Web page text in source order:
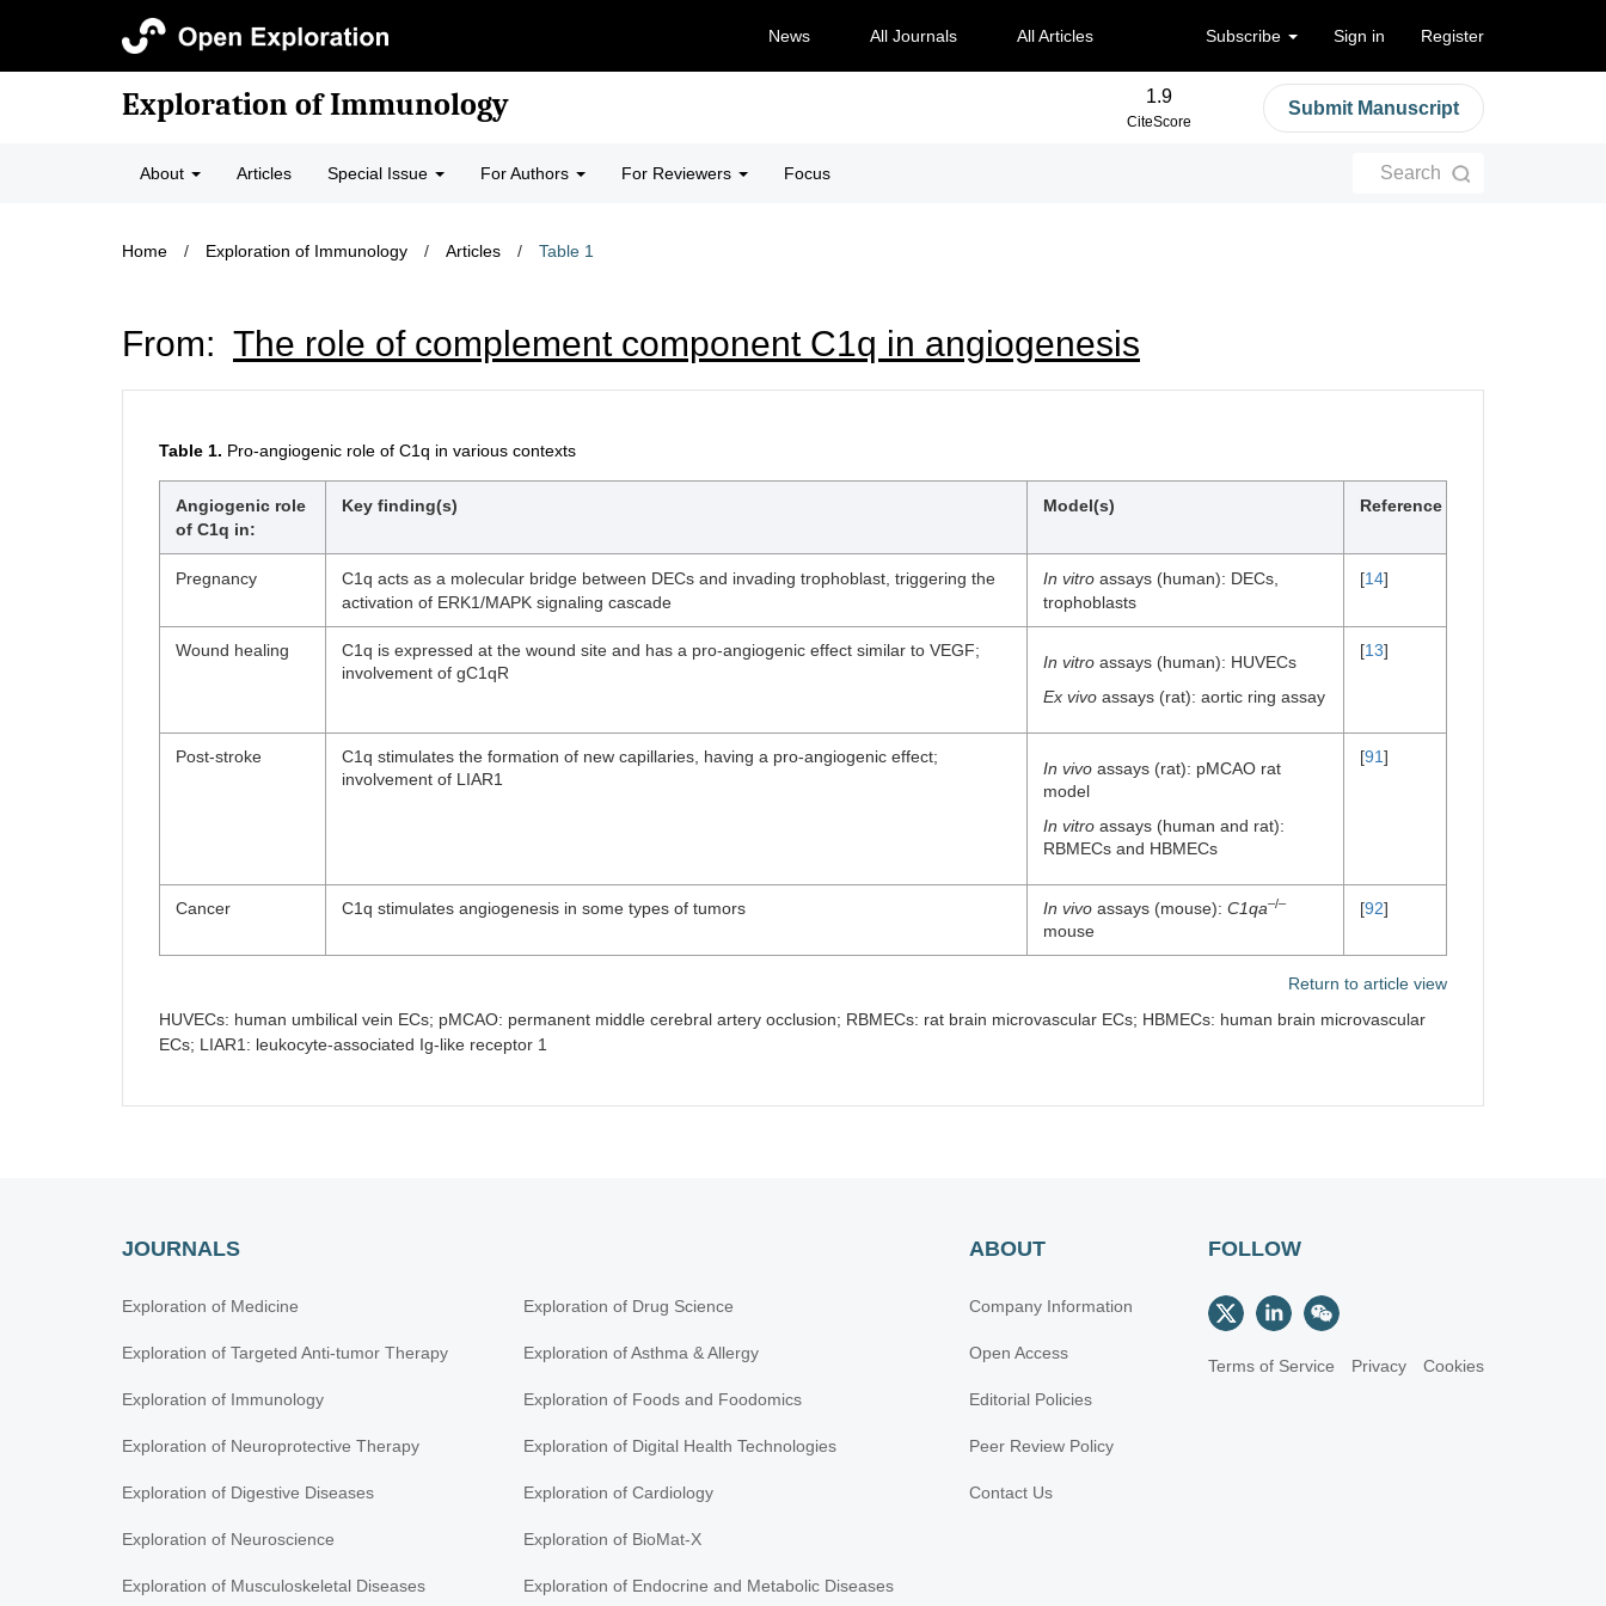
News All Journals All Articles Subscribe Sign in Register
Exploration of Immunology 1.9
CiteScore
Submit Manuscript
About Articles Special Issue For Authors For Reviewers Focus Search
Home / Exploration of Immunology / Articles / Table 1
From: The role of complement component C1q in angiogenesis
Table 1. Pro-angiogenic role of C1q in various contexts
Angiogenic role
of C1q in:
Key finding(s) Model(s) Reference
Pregnancy
C1q acts as a molecular bridge between DECs and invading trophoblast, triggering the
activation of ERK1/MAPK signaling cascade
In vitro assays (human): DECs,
trophoblasts
[14]
Wound healing
C1q is expressed at the wound site and has a pro-angiogenic effect similar to VEGF;
involvement of gC1qR
In vitro assays (human): HUVECs
Ex vivo assays (rat): aortic ring assay
[13]
Post-stroke
C1q stimulates the formation of new capillaries, having a pro-angiogenic effect;
involvement of LIAR1
In vivo assays (rat): pMCAO rat
model
In vitro assays (human and rat):
RBMECs and HBMECs
[91]
Cancer C1q stimulates angiogenesis in some types of tumors In vivo assays (mouse): C1qa–/–
mouse
[92]
Return to article view
HUVECs: human umbilical vein ECs; pMCAO: permanent middle cerebral artery occlusion; RBMECs: rat brain microvascular ECs; HBMECs: human brain microvascular
ECs; LIAR1: leukocyte-associated Ig-like receptor 1
JOURNALS
Exploration of Medicine
Exploration of Targeted Anti-tumor Therapy
Exploration of Immunology
Exploration of Neuroprotective Therapy
Exploration of Digestive Diseases
Exploration of Neuroscience
Exploration of Musculoskeletal Diseases
Exploration of Drug Science
Exploration of Asthma & Allergy
Exploration of Foods and Foodomics
Exploration of Digital Health Technologies
Exploration of Cardiology
Exploration of BioMat-X
Exploration of Endocrine and Metabolic Diseases
ABOUT
Company Information
Open Access
Editorial Policies
Peer Review Policy
Contact Us
FOLLOW
Terms of Service Privacy Cookies